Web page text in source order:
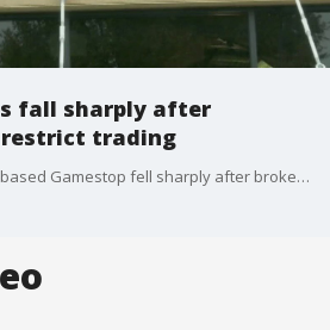
fall sharply after
trading
Shares of the Grapevine-based Gamestop fell sharply after brokerage firms restricted trading. It's all part of a battle over power and access that could change the rules for investors.